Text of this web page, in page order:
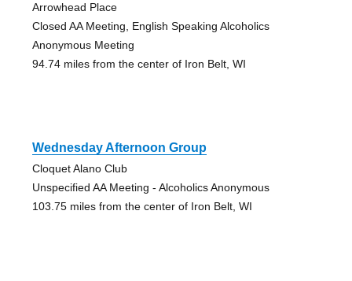
Arrowhead Place
Closed AA Meeting, English Speaking Alcoholics
Anonymous Meeting
94.74 miles from the center of Iron Belt, WI
Wednesday Afternoon Group
Cloquet Alano Club
Unspecified AA Meeting - Alcoholics Anonymous
103.75 miles from the center of Iron Belt, WI